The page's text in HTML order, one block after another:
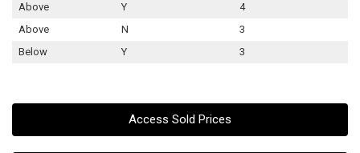
Above
Y
4
Above
N
3
Below
Y 3
Access Sold Prices